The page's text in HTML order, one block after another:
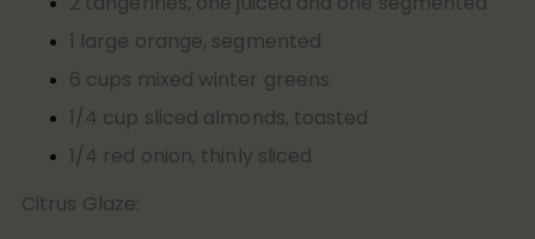
1 large orange, segmented
6 cups mixed winter greens
1/4 cup sliced almonds, toasted
1/4 red onion, thinly sliced
Citrus Glaze: